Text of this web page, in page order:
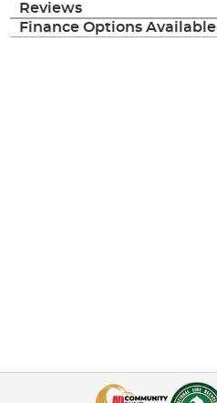
Reviews
Finance Options Available